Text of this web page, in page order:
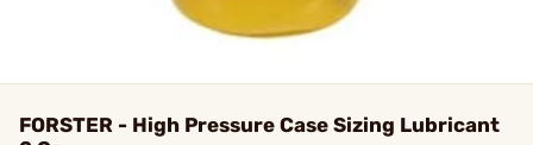
FORSTER - High Pressure Case Sizing Lubricant